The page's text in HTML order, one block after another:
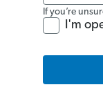
If you’re
I'm